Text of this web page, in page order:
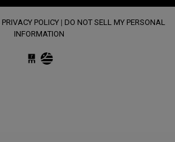
PRIVACY POLICY | DO NOT SELL MY PERSONAL
INFORMATION